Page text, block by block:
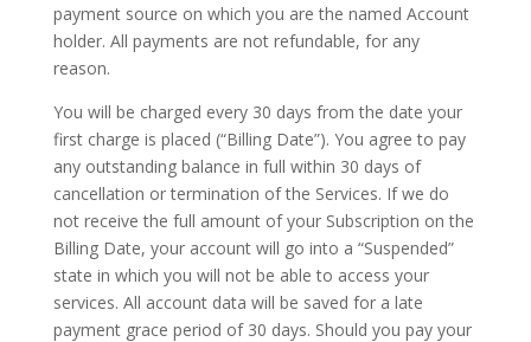
payment source on which you are the named Account
holder. All payments are not refundable, for any
reason.
You will be charged every 30 days from the date your
first charge is placed (“Billing Date”). You agree to pay
any outstanding balance in full within 30 days of
cancellation or termination of the Services. If we do
not receive the full amount of your Subscription on the
Billing Date, your account will go into a “Suspended”
state in which you will not be able to access your
services. All account data will be saved for a late
payment grace period of 30 days. Should you pay your